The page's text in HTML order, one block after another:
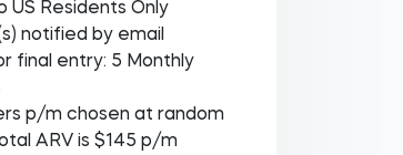
US Residents Only
notified by email
final entry: 5 Monthly
p/m chosen at random
ARV is $145 p/m